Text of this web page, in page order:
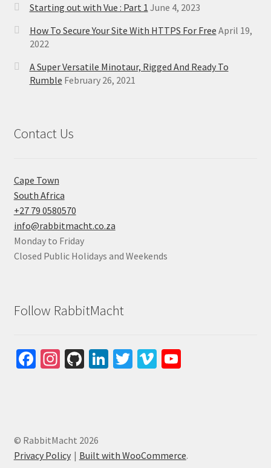
Starting out with Vue : Part 1 June 4, 2023
How To Secure Your Site With HTTPS For Free April 19,
2022
A Super Versatile Minotaur, Rigged And Ready To
Rumble February 26, 2021
Contact Us
Cape Town
South Africa
+27 79 0580570
info@rabbitmacht.co.za
Monday to Friday
Closed Public Holidays and Weekends
Follow RabbitMacht
Fa
o
k
In
m
Gi Li T Vi Yo
e
© RabbitMacht 2026
Privacy Policy
Built with WooCommerce.